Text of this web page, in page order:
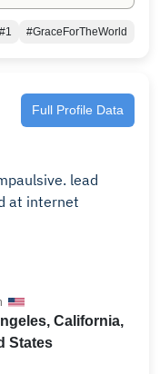
#1 #GraceForTheWorld
Full Profile Data
lead
at internet
California,
States